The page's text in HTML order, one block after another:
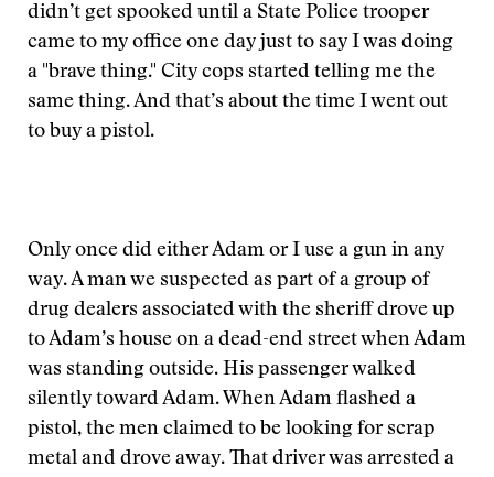
didn’t get spooked until a State Police trooper
came to my office one day just to say I was doing
a "brave thing." City cops started telling me the
same thing. And that’s about the time I went out
to buy a pistol.
Only once did either Adam or I use a gun in any
way. A man we suspected as part of a group of
drug dealers associated with the sheriff drove up
to Adam’s house on a dead-end street when Adam
was standing outside. His passenger walked
silently toward Adam. When Adam flashed a
pistol, the men claimed to be looking for scrap
metal and drove away. That driver was arrested a